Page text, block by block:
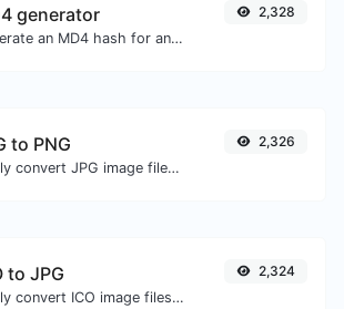
generator
Generate an MD4 hash for any string input.
2,328
to PNG
Easily convert JPG image files to PNG.
2,326
to JPG
Easily convert ICO image files to JPG.
2,324